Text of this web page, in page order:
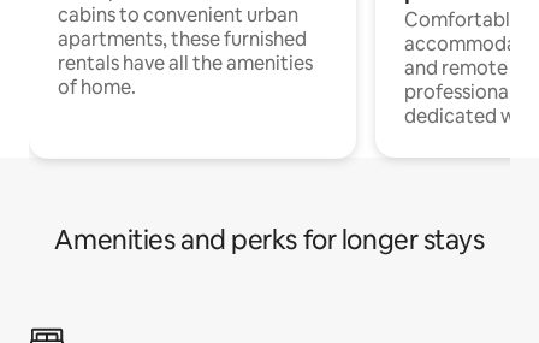
cabins to convenient urban
apartments, these furnished
rentals have all the amenities
of home.
Comfortable
and remote
professionals
dedicated
Amenities and perks for longer stays